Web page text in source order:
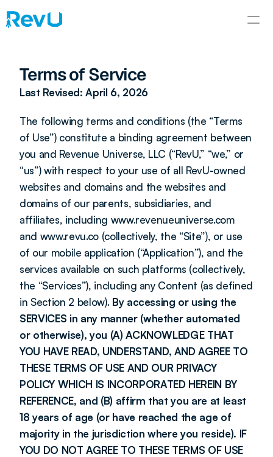
Terms of Service
Last Revised: April 6, 2026
The following terms and conditions (the “Terms
of Use”) constitute a binding agreement between
you and Revenue Universe, LLC (“RevU,” “we,” or
“us”) with respect to your use of all RevU-owned
websites and domains and the websites and
domains of our parents, subsidiaries, and
affiliates, including www.revenueuniverse.com
and www.revu.co (collectively, the “Site”), or use
of our mobile application (“Application”), and the
services available on such platforms (collectively,
the “Services”), including any Content (as defined
in Section 2 below). By accessing or using the
SERVICES in any manner (whether automated
or otherwise), you (A) ACKNOWLEDGE THAT
YOU HAVE READ, UNDERSTAND, AND AGREE TO
THESE TERMS OF USE AND OUR PRIVACY
POLICY WHICH IS INCORPORATED HEREIN BY
REFERENCE, and (B) affirm that you are at least
18 years of age (or have reached the age of
majority in the jurisdiction where you reside). IF
YOU DO NOT AGREE TO THESE TERMS OF USE